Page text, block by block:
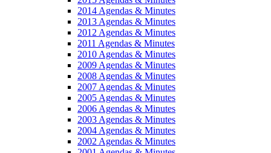
2014 Agendas & Minutes
2013 Agendas & Minutes
2012 Agendas & Minutes
2011 Agendas & Minutes
2010 Agendas & Minutes
2009 Agendas & Minutes
2008 Agendas & Minutes
2007 Agendas & Minutes
2005 Agendas & Minutes
2006 Agendas & Minutes
2003 Agendas & Minutes
2004 Agendas & Minutes
2002 Agendas & Minutes